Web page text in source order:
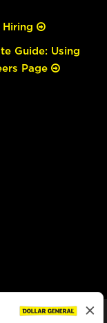
Hiring
Guide: Using
Page